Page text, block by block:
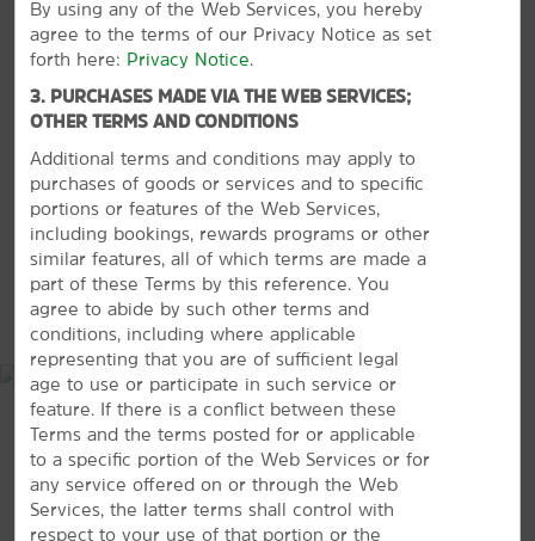
Shopping
Main Street Mall
Midway Mall
Points of Interest
Eisenhower Birthplace State Historic Site
Eisenhower Veterans Monument
Grayson County Frontier Village
Harber Wildlife Museum
VIEW 30PHOTOS
MAP & DIRECTIONS
By using any of the Web Services, you hereby
agree to the terms of our Privacy Notice as set
forth here: Privacy Notice.
3. PURCHASES MADE VIA THE WEB SERVICES;
OTHER TERMS AND CONDITIONS
Additional terms and conditions may apply to
purchases of goods or services and to specific
portions or features of the Web Services,
including bookings, rewards programs or other
similar features, all of which terms are made a
part of these Terms by this reference. You
agree to abide by such other terms and
conditions, including where applicable
representing that you are of sufficient legal
age to use or participate in such service or
feature. If there is a conflict between these
Terms and the terms posted for or applicable
to a specific portion of the Web Services or for
any service offered on or through the Web
Services, the latter terms shall control with
respect to your use of that portion or the